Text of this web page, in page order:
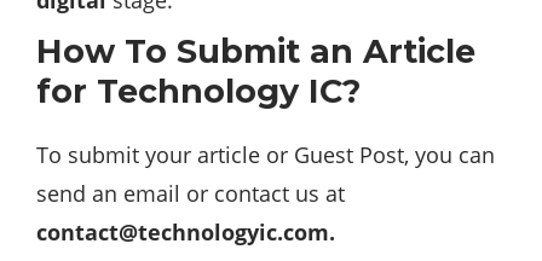
How To Submit an Article
for Technology IC?
To submit your article or Guest Post, you can
send an email or contact us at
contact@technologyic.com.